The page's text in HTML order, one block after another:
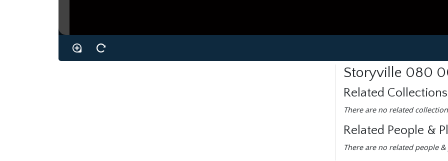
Storyville 080
Related Collections
There are no related
Related People &
There are no related people &